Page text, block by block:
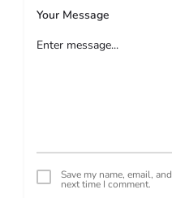
Your Message
Save my name, email,
next time I comment.